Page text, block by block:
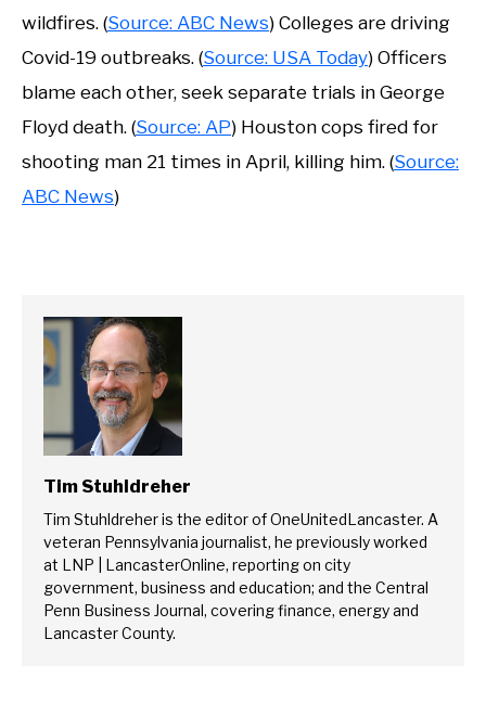
wildfires. (Source: ABC News) Colleges are driving
Covid-19 outbreaks. (Source: USA Today) Officers
blame each other, seek separate trials in George
Floyd death. (Source: AP) Houston cops fired for
shooting man 21 times in April, killing him. (Source:
ABC News)
Tim Stuhldreher
Tim Stuhldreher is the editor of OneUnitedLancaster. A
veteran Pennsylvania journalist, he previously worked
at LNP | LancasterOnline, reporting on city
government, business and education; and the Central
Penn Business Journal, covering finance, energy and
Lancaster County.